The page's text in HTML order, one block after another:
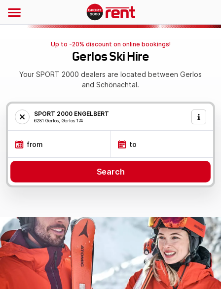
Up to -20% discount on online bookings!
Gerlos Ski Hire
Your SPORT 2000 dealers are located between Gerlos
and Schönachtal.
SPORT 2000 ENGELBERT
6281 Gerlos, Gerlos 174
from to